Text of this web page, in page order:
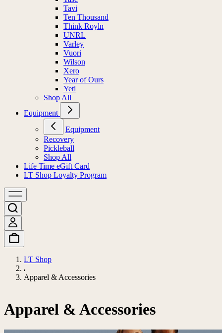
Tavi
Ten Thousand
Think Royln
UNRL
Varley
Vuori
Wilson
Xero
Year of Ours
Yeti
Shop All
Equipment
Equipment
Recovery
Pickleball
Shop All
Life Time eGift Card
LT Shop Loyalty Program
LT Shop
Apparel & Accessories
Apparel & Accessories